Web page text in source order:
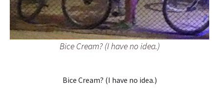
Bice Cream? (I have no idea.)
Bice Cream? (I have no idea.)